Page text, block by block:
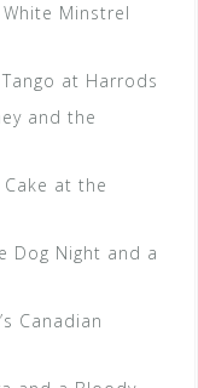
White Minstrel
at Harrods
and the
Cake at the
Dog Night and a
Canadian